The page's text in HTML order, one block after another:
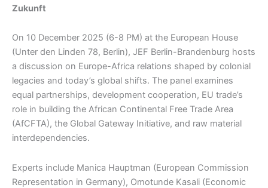
Zukunft
On 10 December 2025 (6-8 PM) at the European House
(Unter den Linden 78, Berlin), JEF Berlin-Brandenburg hosts
a discussion on Europe-Africa relations shaped by colonial
legacies and today’s global shifts. The panel examines
equal partnerships, development cooperation, EU trade’s
role in building the African Continental Free Trade Area
(AfCFTA), the Global Gateway Initiative, and raw material
interdependencies.​
Experts include Manica Hauptman (European Commission
Representation in Germany), Omotunde Kasali (Economic